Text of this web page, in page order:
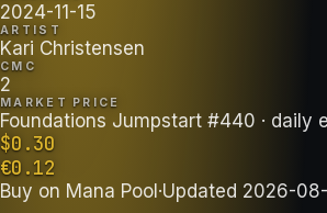
2024-11-15
ARTIST
Kari Christensen
CMC
2
MARKET PRICE
Foundations Jumpstart #440 · daily
$0.30
€0.12
Buy on Mana Pool·Updated 2026-